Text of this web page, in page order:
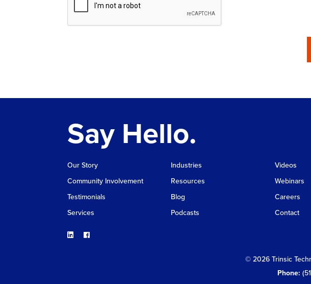
T
Say Hello.
Our Story
Community Involvement
Testimonials
Services
Industries
Resources
Blog
Podcasts
Videos
Webinars
Careers
Contact
© 2026 Trinsic
Phone: